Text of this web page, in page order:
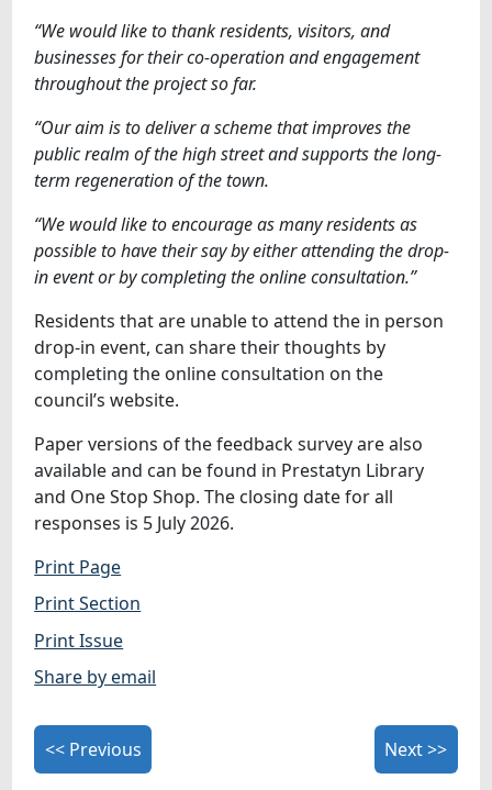
“We would like to thank residents, visitors, and
businesses for their co-operation and engagement
throughout the project so far.
“Our aim is to deliver a scheme that improves the
public realm of the high street and supports the long-
term regeneration of the town.
“We would like to encourage as many residents as
possible to have their say by either attending the drop-
in event or by completing the online consultation.”
Residents that are unable to attend the in person
drop-in event, can share their thoughts by
completing the online consultation on the
council’s website.
Paper versions of the feedback survey are also
available and can be found in Prestatyn Library
and One Stop Shop. The closing date for all
responses is 5 July 2026.
Print Page
Print Section
Print Issue
Share by email
<< Previous Next >>